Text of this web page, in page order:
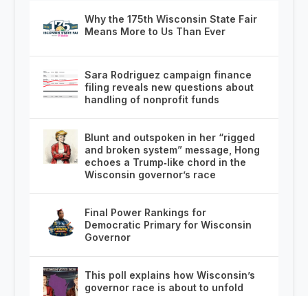
Why the 175th Wisconsin State Fair
Means More to Us Than Ever
Sara Rodriguez campaign finance
filing reveals new questions about
handling of nonprofit funds
Blunt and outspoken in her “rigged
and broken system” message, Hong
echoes a Trump‑like chord in the
Wisconsin governor’s race
Final Power Rankings for
Democratic Primary for Wisconsin
Governor
This poll explains how Wisconsin’s
governor race is about to unfold